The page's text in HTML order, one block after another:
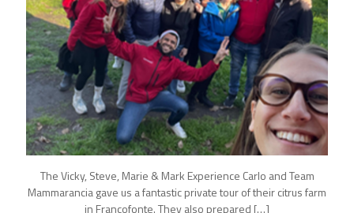
The Vicky, Steve, Marie & Mark Experience Carlo and Team
Mammarancia gave us a fantastic private tour of their citrus farm
in Francofonte. They also prepared […]